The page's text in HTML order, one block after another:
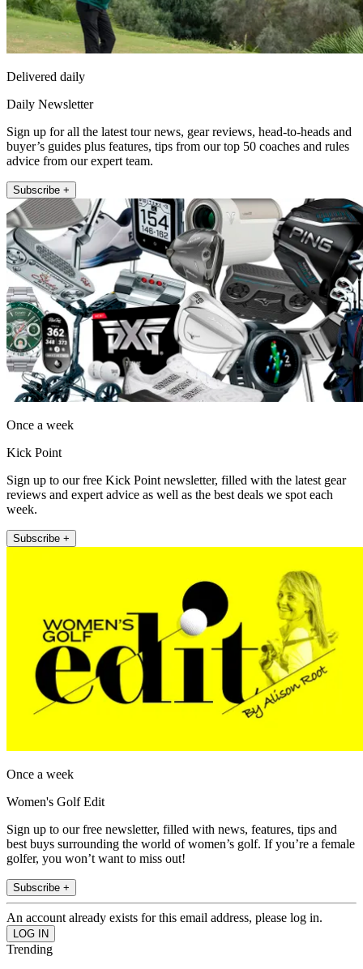
Delivered daily
Daily Newsletter
Sign up for all the latest tour news, gear reviews, head-to-heads and
buyer’s guides plus features, tips from our top 50 coaches and rules
advice from our expert team.
Subscribe +
Once a week
Kick Point
Sign up to our free Kick Point newsletter, filled with the latest gear
reviews and expert advice as well as the best deals we spot each
week.
Subscribe +
Once a week
Women's Golf Edit
Sign up to our free newsletter, filled with news, features, tips and
best buys surrounding the world of women’s golf. If you’re a female
golfer, you won’t want to miss out!
Subscribe +
An account already exists for this email address, please log in.
Trending